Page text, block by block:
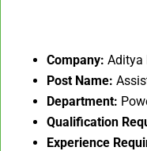
Company: Aditya
Post Name:
Department:
Qualification
Experience